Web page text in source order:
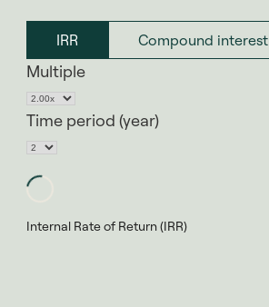
IRR Compound interest
Multiple
Time period (year)
Internal Rate of Return (IRR)